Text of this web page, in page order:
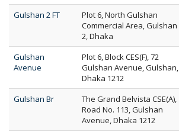
Gulshan 2 FT
Plot 6, North Gulshan
Commercial Area, Gulshan
2, Dhaka
Gulshan
Avenue
Plot 6, Block CES(F), 72
Gulshan Avenue, Gulshan,
Dhaka 1212
Gulshan Br
The Grand Belvista CSE(A),
Road No. 113, Gulshan
Avenue, Dhaka 1212